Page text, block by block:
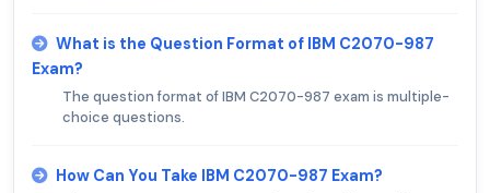
What is the Question Format of IBM C2070-987
Exam?
The question format of IBM C2070-987 exam is multiple-
choice questions.
How Can You Take IBM C2070-987 Exam?